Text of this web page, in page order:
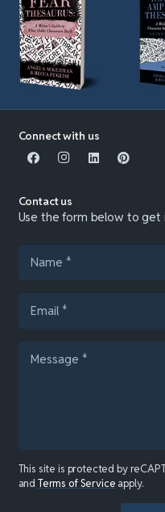
Connect with us
Contact us
Use the form below to get
This site is protected by
andTerms of Service apply.